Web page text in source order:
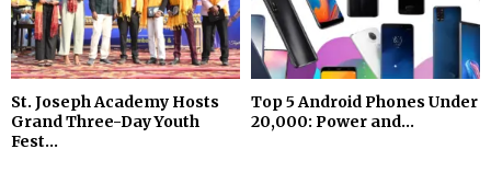
St. Joseph Academy Hosts
Grand Three-Day Youth
Fest...
Top 5 Android Phones Under
₹20,000: Power and...